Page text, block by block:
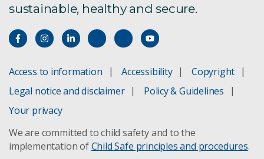
sustainable, healthy and secure.
Access to information Accessibility
Copyright
Legal notice and disclaimer
Policy & Guidelines
Your privacy
We are committed to child safety and to the
implementation ofChild Safe principles and procedures.